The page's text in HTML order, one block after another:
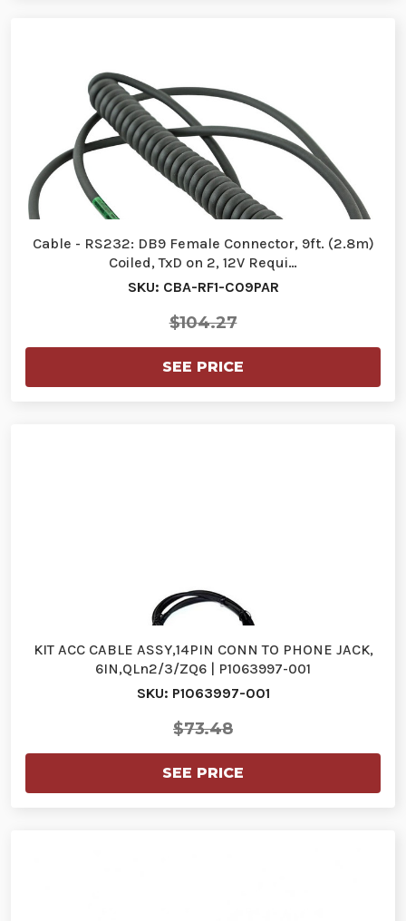
Cable - RS232: DB9 Female Connector, 9ft. (2.8m)
Coiled, TxD on 2, 12V Requi…
SKU: CBA-RF1-C09PAR
$104.27
SEE PRICE
KIT ACC CABLE ASSY,14PIN CONN TO PHONE JACK,
6IN,QLn2/3/ZQ6 | P1063997-001
SKU: P1063997-001
$73.48
SEE PRICE